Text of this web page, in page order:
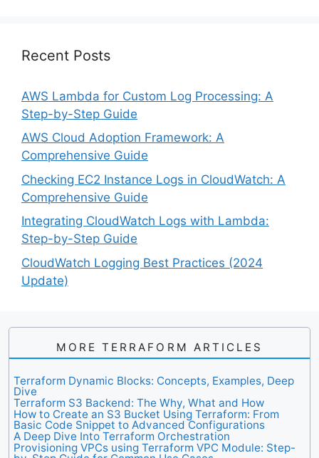
Recent Posts
AWS Lambda for Custom Log Processing: A
Step-by-Step Guide
AWS Cloud Adoption Framework: A
Comprehensive Guide
Checking EC2 Instance Logs in CloudWatch: A
Comprehensive Guide
Integrating CloudWatch Logs with Lambda:
Step-by-Step Guide
CloudWatch Logging Best Practices (2024
Update)
MORE TERRAFORM ARTICLES
Terraform Dynamic Blocks: Concepts, Examples, Deep
Dive
Terraform S3 Backend: The Why, What and How
How to Create an S3 Bucket Using Terraform: From
Basic Code Snippet to Advanced Configurations
A Deep Dive Into Terraform Orchestration
Provisioning VPCs using Terraform VPC Module: Step-